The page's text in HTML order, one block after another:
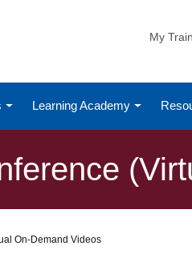
My
Learning Academy
On-Demand Videos